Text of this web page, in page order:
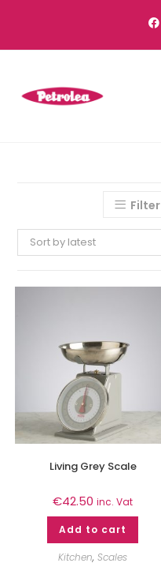
Filter
Sort by latest
Living Grey Scale
€42.50 inc. Vat
Add to cart
Kitchen,Scales